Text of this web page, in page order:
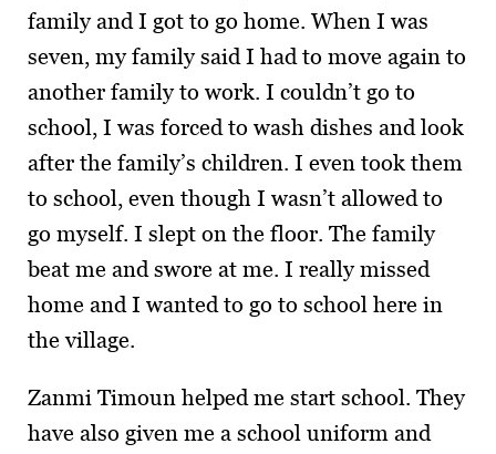
family and I got to go home. When I was
seven, my family said I had to move again to
another family to work. I couldn’t go to
school, I was forced to wash dishes and look
after the family’s children. I even took them
to school, even though I wasn’t allowed to
go myself. I slept on the floor. The family
beat me and swore at me. I really missed
home and I wanted to go to school here in
the village.
Zanmi Timoun helped me start school. They
have also given me a school uniform and